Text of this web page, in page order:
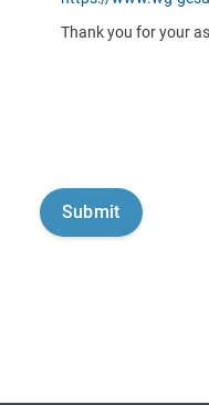
Thank you for your